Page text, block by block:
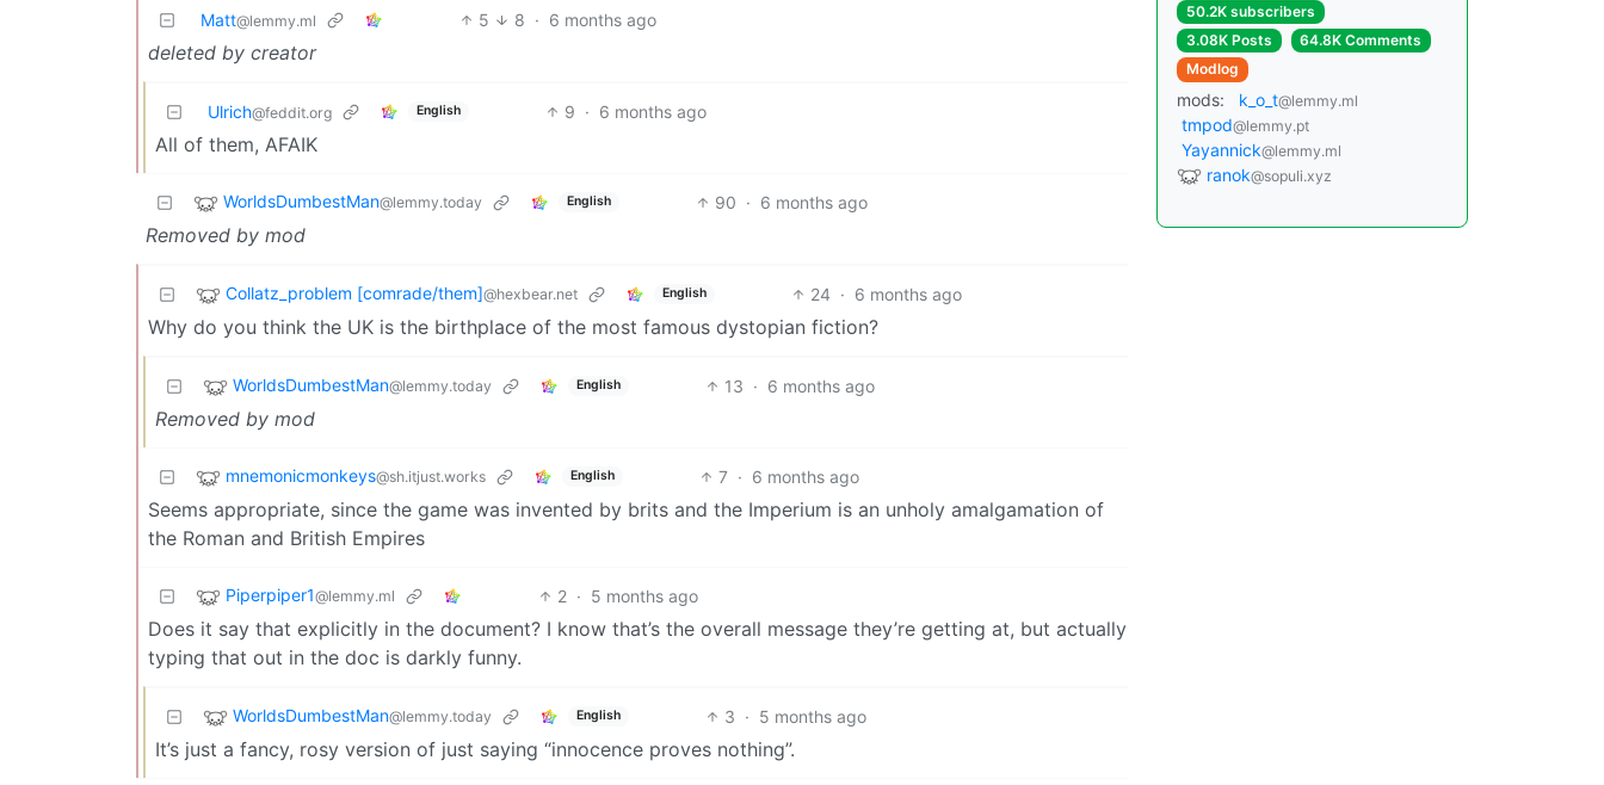
Matt@lemmy.ml 5 8 · 6 months ago
deleted by creator
Ulrich@feddit.org English 9 · 6 months ago
All of them, AFAIK
WorldsDumbestMan@lemmy.today English 90 · 6 months ago
Removed by mod
Collatz_problem [comrade/them]@hexbear.net English 24 · 6 months ago
Why do you think the UK is the birthplace of the most famous dystopian fiction?
WorldsDumbestMan@lemmy.today English 13 · 6 months ago
Removed by mod
mnemonicmonkeys@sh.itjust.works English 7 · 6 months ago
Seems appropriate, since the game was invented by brits and the Imperium is an unholy amalgamation of
the Roman and British Empires
Piperpiper1@lemmy.ml 2 · 5 months ago
Does it say that explicitly in the document? I know that’s the overall message they’re getting at, but actually
typing that out in the doc is darkly funny.
WorldsDumbestMan@lemmy.today English 3 · 5 months ago
It’s just a fancy, rosy version of just saying “innocence proves nothing”.
50.2K subscribers
3.08K Posts
64.8K Comments
Modlog
mods: k_o_t@lemmy.ml
tmpod@lemmy.pt
Yayannick@lemmy.ml
ranok@sopuli.xyz